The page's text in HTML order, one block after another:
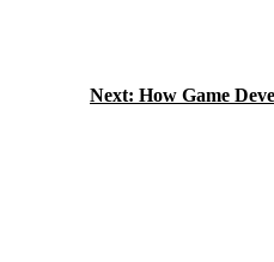
Next: How Game